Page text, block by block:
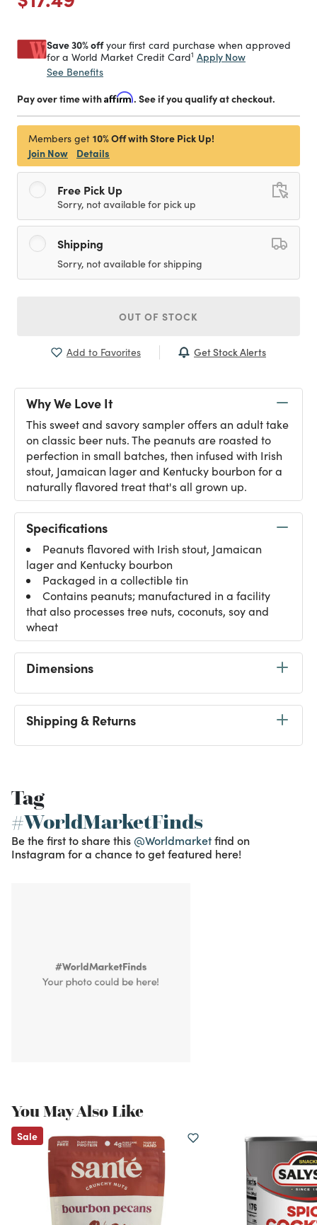
Save 30% offyour first card purchase when approved
for a World Market Credit Card1 Apply Now
See Benefits
Pay over time withAffirm. See if you qualify at checkout.
Members get 10% Off with Store Pick Up!
Join Now
Details
Free Pick Up
Sorry, not available for pick up
Shipping
Sorry, not available for shipping
OUT OF STOCK
Add to Favorites Get Stock Alerts
Why We Love It
This sweet and savory sampler offers an adult take
on classic beer nuts. The peanuts are roasted to
perfection in small batches, then infused with Irish
stout, Jamaican lager and Kentucky bourbon for a
naturally flavored treat that's all grown up.
Specifications
Peanuts flavored with Irish stout, Jamaican
lager and Kentucky bourbon
Packaged in a collectible tin
Contains peanuts; manufactured in a facility
that also processes tree nuts, coconuts, soy and
wheat
Dimensions
Shipping & Returns
Tag
#WorldMarketFinds
Be the first to share this @Worldmarketfind on
Instagram for a chance to get featured here!
You May Also Like
Sale